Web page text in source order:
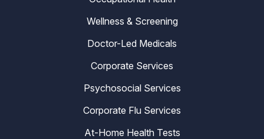
Wellness & Screening
Doctor-Led Medicals
Corporate Services
Psychosocial Services
Corporate Flu Services
At-Home Health Tests